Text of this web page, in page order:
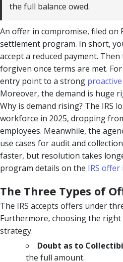
the full balance owed.
An offer in compromise, filed on
settlement program. In short,
accept a reduced payment.
forgiven once terms are met.
entry point to a strong
Moreover, the demand is huge
Why is demand rising? The IRS
workforce in 2025, dropping
employees. Meanwhile, the
use cases for audit and
faster, but resolution takes
program details on the IRS
The Three Types of
The IRS accepts offers under
Furthermore, choosing the
strategy.
Doubt as to
the full amount.